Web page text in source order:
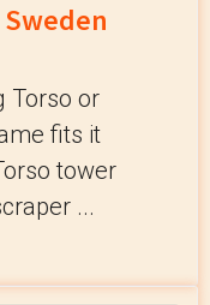
Torso or
fits it
tower
...